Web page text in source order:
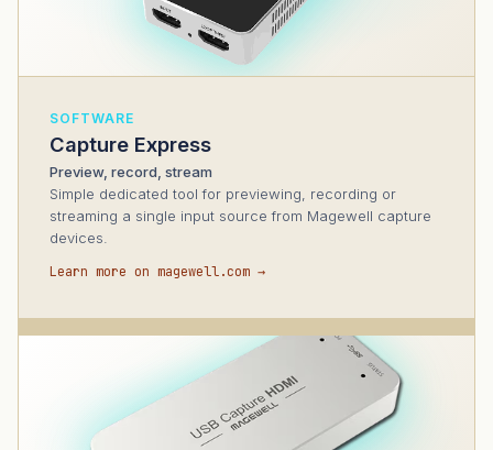
SOFTWARE
Capture Express
Preview, record, stream
Simple dedicated tool for previewing, recording or
streaming a single input source from Magewell capture
devices.
Learn more on magewell.com →